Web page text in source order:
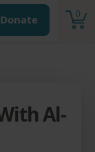
0
Donate
Al-